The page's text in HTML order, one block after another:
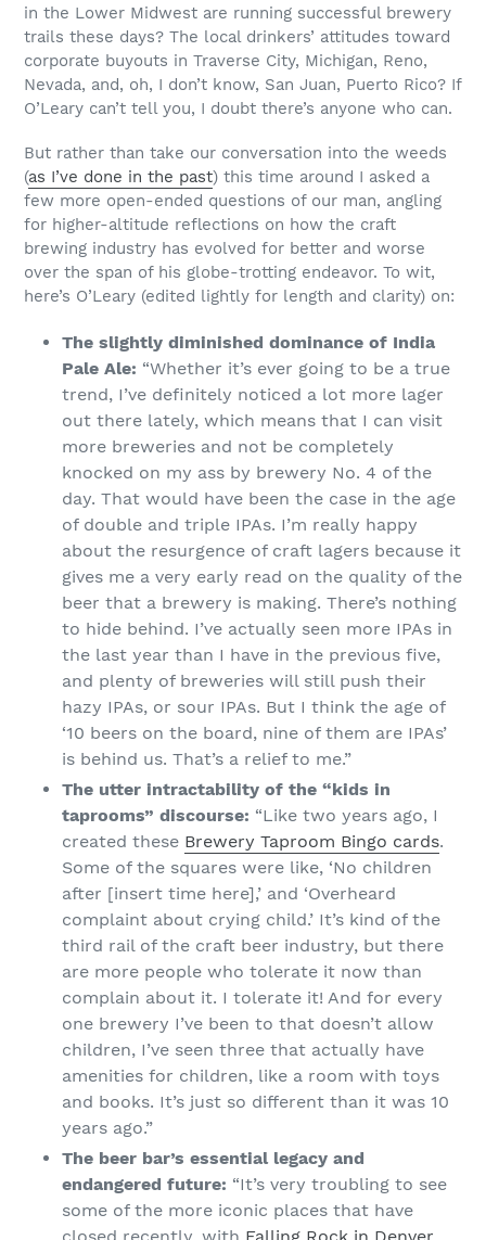
in the Lower Midwest are running successful brewery
trails these days? The local drinkers’ attitudes toward
corporate buyouts in Traverse City, Michigan, Reno,
Nevada, and, oh, I don’t know, San Juan, Puerto Rico? If
O’Leary can’t tell you, I doubt there’s anyone who can.
But rather than take our conversation into the weeds
(as I’ve done in the past) this time around I asked a
few more open-ended questions of our man, angling
for higher-altitude reflections on how the craft
brewing industry has evolved for better and worse
over the span of his globe-trotting endeavor. To wit,
here’s O’Leary (edited lightly for length and clarity) on:
The slightly diminished dominance of India
Pale Ale: “​​Whether it’s ever going to be a true
trend, I’ve definitely noticed a lot more lager
out there lately, which means that I can visit
more breweries and not be completely
knocked on my ass by brewery No. 4 of the
day. That would have been the case in the age
of double and triple IPAs. I’m really happy
about the resurgence of craft lagers because it
gives me a very early read on the quality of the
beer that a brewery is making. There’s nothing
to hide behind. I’ve actually seen more IPAs in
the last year than I have in the previous five,
and plenty of breweries will still push their
hazy IPAs, or sour IPAs. But I think the age of
‘10 beers on the board, nine of them are IPAs’
is behind us. That’s a relief to me.”
The utter intractability of the “kids in
taprooms” discourse: “Like two years ago, I
created these Brewery Taproom Bingo cards.
Some of the squares were like, ‘No children
after [insert time here],’ and ‘Overheard
complaint about crying child.’ It’s kind of the
third rail of the craft beer industry, but there
are more people who tolerate it now than
complain about it. I tolerate it! And for every
one brewery I’ve been to that doesn’t allow
children, I’ve seen three that actually have
amenities for children, like a room with toys
and books. It’s just so different than it was 10
years ago.”
The beer bar’s essential legacy and
endangered future: “It’s very troubling to see
some of the more iconic places that have
closed recently, with Falling Rock in Denver